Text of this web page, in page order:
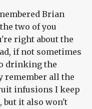
Brian
two of you
right about the
if not sometimes
drinking the
remember all the
infusions I keep
but it also won't